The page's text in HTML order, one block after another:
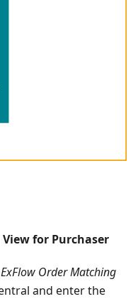
for Purchaser
ExFlow Order Matching
and enter the